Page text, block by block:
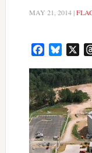
MAY 21, 2014|
FacebookBluesky